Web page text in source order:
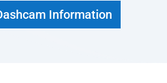
Information